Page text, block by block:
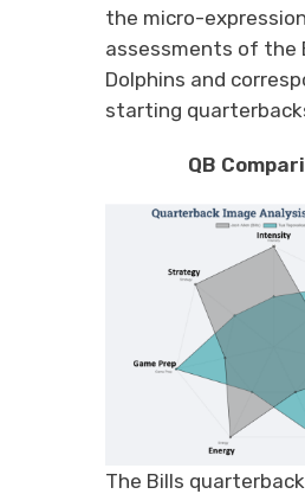
the micro-
assessments of the
Dolphins and
starting
QB
The Bills